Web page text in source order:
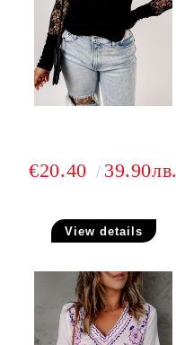
€20.40 39.90лв.
View details